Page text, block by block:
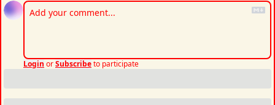
Login orSubscribeto participate